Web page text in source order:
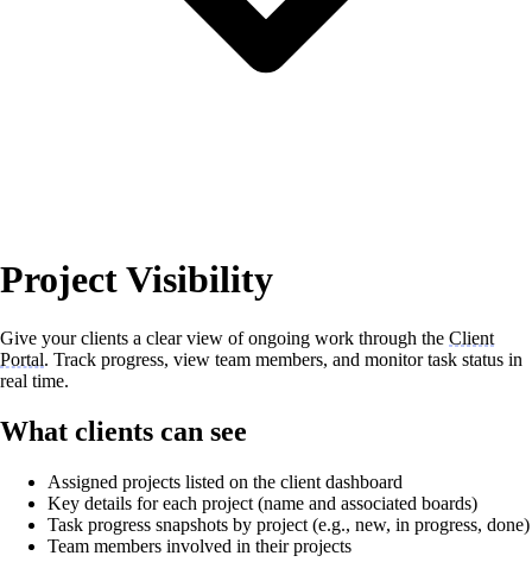
Project Visibility
Give your clients a clear view of ongoing work through the Client
Portal. Track progress, view team members, and monitor task status in
real time.
What clients can see
Assigned projects listed on the client dashboard
Key details for each project (name and associated boards)
Task progress snapshots by project (e.g., new, in progress, done)
Team members involved in their projects